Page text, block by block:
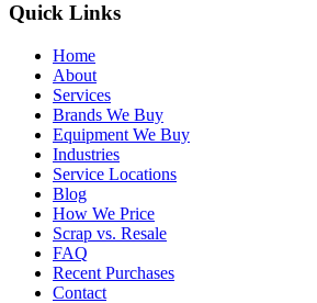
Quick Links
Home
About
Services
Brands We Buy
Equipment We Buy
Industries
Service Locations
Blog
How We Price
Scrap vs. Resale
FAQ
Recent Purchases
Contact